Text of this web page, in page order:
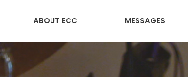
ABOUT ECC MESSAGES